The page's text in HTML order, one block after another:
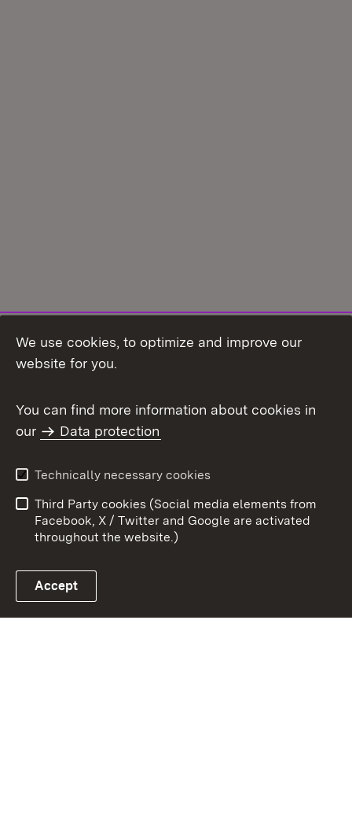
Topic overview
Link zum Landesportal
Data protection
Site map
Publishing information
Cookies
We use cookies, to optimize and improve our
website for you.
You can find more information about cookies in
our
Data protection
Technically necessary cookies
Third Party cookies (Social media elements from
Facebook, X / Twitter and Google are activated
throughout the website.)
Accept